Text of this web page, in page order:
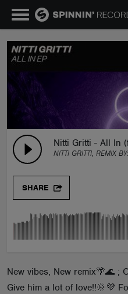
Nitti Gritti - All In
NITTI GRITTI, REMIX BY:
SHARE
New vibes, New remix🌴🌊 ;
Give him a lot of love!!🌞💜
MUSIC
NEWS
TALENT POOL
EVENTS
CONTESTS
ABOUT